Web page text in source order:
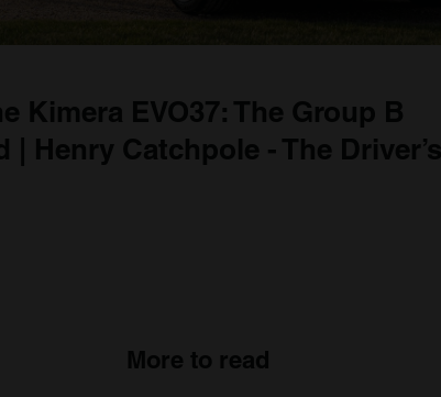
Kimera EVO37: The Group B
| Henry Catchpole - The
More to read